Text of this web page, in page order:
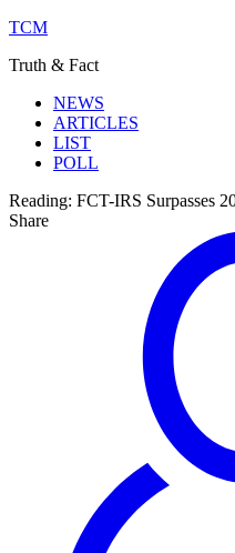
TCM
Truth & Fact
NEWS
ARTICLES
LIST
POLL
Reading: FCT-IRS Surpasses
Share